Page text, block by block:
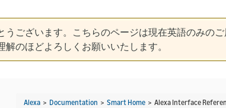
うございます。こちらのページは現在英語のみの
のほどよろしくお願いいたします。
Alexa > Documentation > Smart Home > Alexa Interface